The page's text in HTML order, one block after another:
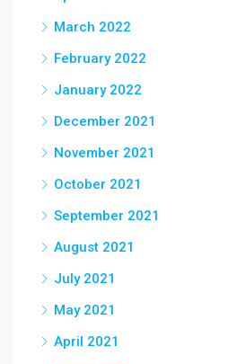
March 2022
February 2022
January 2022
December 2021
November 2021
October 2021
September 2021
August 2021
July 2021
May 2021
April 2021